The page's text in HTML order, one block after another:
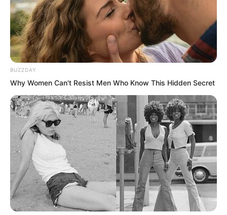
“Captured,” Sauron said.
Zhi Wei repeated once more, “I cannot
possibly surrender!”
“Understood,” Sauron said.
BUZZDAY
Why Women Can't Resist Men Who Know This Hidden Secret